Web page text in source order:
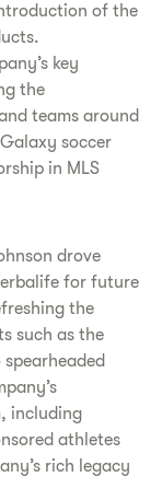
of the
key
the
teams around
soccer
in MLS
drove
for future
the
such as the
including
athletes
rich legacy